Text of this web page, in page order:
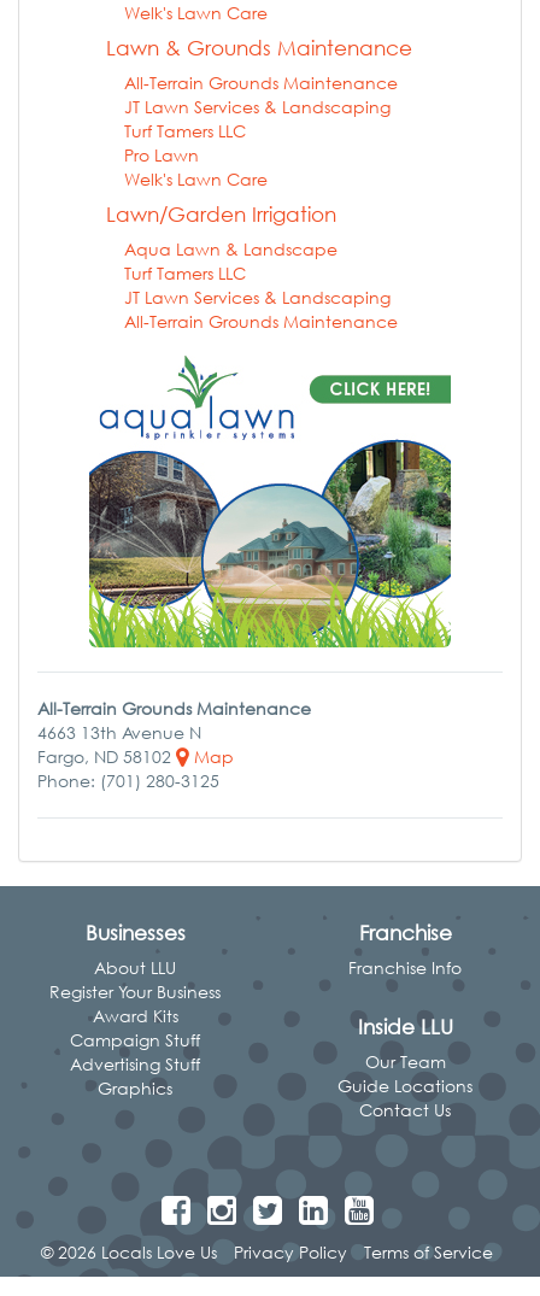
Welk's Lawn Care
Lawn & Grounds Maintenance
All-Terrain Grounds Maintenance
JT Lawn Services & Landscaping
Turf Tamers LLC
Pro Lawn
Welk's Lawn Care
Lawn/Garden Irrigation
Aqua Lawn & Landscape
Turf Tamers LLC
JT Lawn Services & Landscaping
All-Terrain Grounds Maintenance
All-Terrain Grounds Maintenance
4663 13th Avenue N
Fargo, ND 58102
Map
Phone: (701) 280-3125
Businesses
About LLU
Register Your Business
Award Kits
Campaign Stuff
Advertising Stuff
Graphics
Franchise
Franchise Info
Inside LLU
Our Team
Guide Locations
Contact Us
© 2026 Locals Love Us Privacy Policy Terms of Service